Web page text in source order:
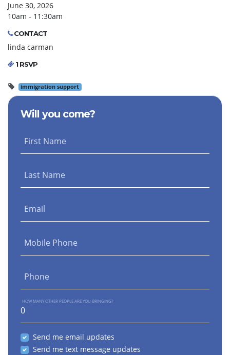
June 30, 2026
10am - 11:30am
CONTACT
linda carman
1 RSVP
immigration support
Will you come?
First Name
Last Name
Email
Mobile Phone
Phone
HOW MANY OTHER PEOPLE ARE YOU BRINGING?
Send me email updates
Send me text message updates